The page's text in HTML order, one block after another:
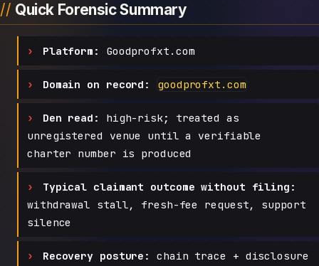
Quick Forensic Summary
Platform: Goodprofxt.com
Domain on record: goodprofxt.com
Den read:
high-risk; treated as
unregistered venue until a verifiable
charter number is produced
Typical claimant outcome without filing:
withdrawal stall, fresh-fee request, support
silence
Recovery posture:
chain trace + disclosure